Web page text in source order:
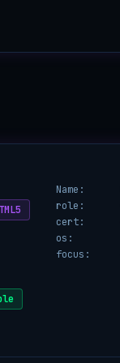
Name:
role:
cert:
os:
focus: